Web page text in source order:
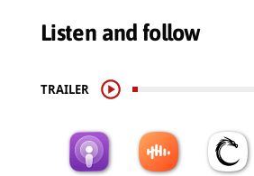
Listen and follow
TRAILER